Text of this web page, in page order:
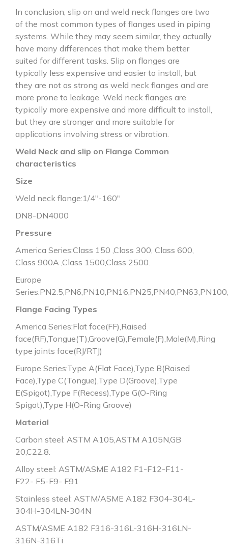
In conclusion, slip on and weld neck flanges are two
of the most common types of flanges used in piping
systems. While they may seem similar, they actually
have many differences that make them better
suited for different tasks. Slip on flanges are
typically less expensive and easier to install, but
they are not as strong as weld neck flanges and are
more prone to leakage. Weld neck flanges are
typically more expensive and more difficult to install,
but they are stronger and more suitable for
applications involving stress or vibration.
Weld Neck and slip on Flange Common
characteristics
Size
Weld neck flange:1/4″-160″
DN8-DN4000
Pressure
America Series:Class 150 ,Class 300, Class 600,
Class 900A ,Class 1500,Class 2500.
Europe
Flange Facing Types
America Series:Flat face(FF),Raised
face(RF),Tongue(T),Groove(G),Female(F),Male(M),Ring
type joints face(RJ/RTJ)
Europe Series:Type A(Flat Face),Type B(Raised
Face),Type C(Tongue),Type D(Groove),Type
E(Spigot),Type F(Recess),Type G(O-Ring
Spigot),Type H(O-Ring Groove)
Material
Carbon steel: ASTM A105,ASTM A105N,GB
20,C22.8.
Alloy steel: ASTM/ASME A182 F1-F12-F11-
F22- F5-F9- F91
Stainless steel: ASTM/ASME A182 F304-304L-
304H-304LN-304N
ASTM/ASME A182 F316-316L-316H-316LN-
316N-316Ti